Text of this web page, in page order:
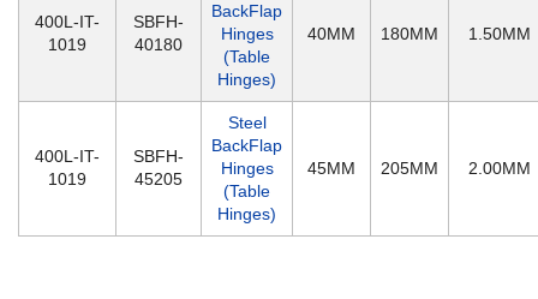
400L-IT-
1019
SBFH-
40180
BackFlap
Hinges
(Table
Hinges)
40MM 180MM 1.50MM
400L-IT-
1019
SBFH-
45205
Steel
BackFlap
Hinges
(Table
Hinges)
45MM 205MM 2.00MM